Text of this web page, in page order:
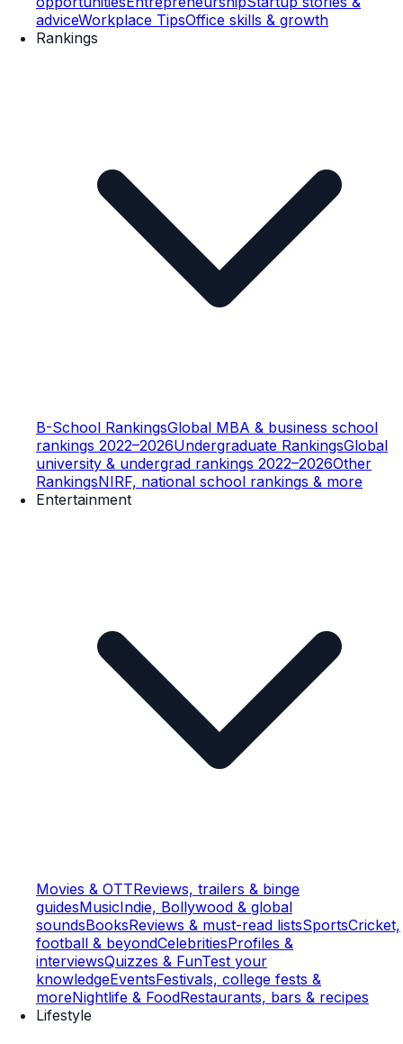
adviceWorkplace TipsOffice skills & growth
Rankings
B-School RankingsGlobal MBA & business school
rankings 2022–2026Undergraduate RankingsGlobal
university & undergrad rankings 2022–2026Other
RankingsNIRF, national school rankings & more
Entertainment
Movies & OTTReviews, trailers & binge
guidesMusicIndie, Bollywood & global
soundsBooksReviews & must-read listsSportsCricket,
football & beyondCelebritiesProfiles &
interviewsQuizzes & FunTest your
knowledgeEventsFestivals, college fests &
moreNightlife & FoodRestaurants, bars & recipes
Lifestyle